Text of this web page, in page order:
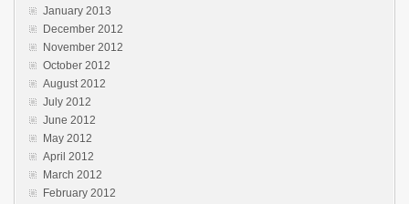
January 2013
December 2012
November 2012
October 2012
August 2012
July 2012
June 2012
May 2012
April 2012
March 2012
February 2012